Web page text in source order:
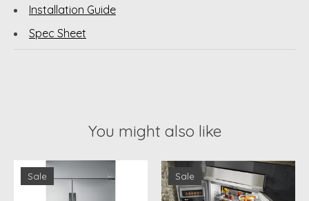
Installation Guide
Spec Sheet
You might also like
Product carousel items
Sale Sale